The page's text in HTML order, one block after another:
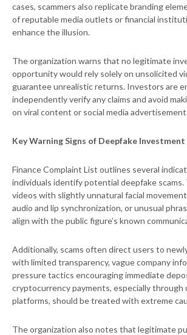
cases, scammers also replicate branding
of reputable media outlets or financial
enhance the illusion.
The organization warns that no legitimate
opportunity would rely solely on unsolicited
guarantee unrealistic returns. Investors are
independently verify any claims and avoid
on viral content or social media
Key Warning Signs of Deepfake Investment
Finance Complaint List outlines several
individuals identify potential deepfake scams.
videos with slightly unnatural facial
audio and lip synchronization, or unusual
align with the public figure’s known
Additionally, scams often direct users to
with limited transparency, vague company
pressure tactics encouraging immediate
cryptocurrency payments, especially through
platforms, should be treated with extreme
The organization also notes that legitimate